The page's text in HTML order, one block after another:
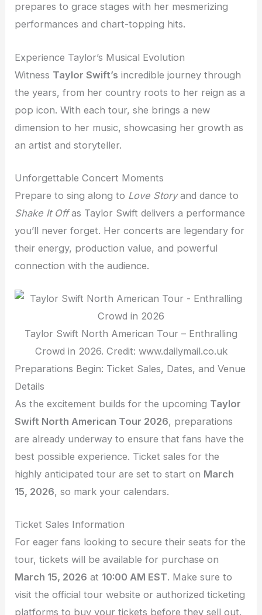
prepares to grace stages with her mesmerizing
performances and chart-topping hits.
Experience Taylor’s Musical Evolution
Witness Taylor Swift’s incredible journey through
the years, from her country roots to her reign as a
pop icon. With each tour, she brings a new
dimension to her music, showcasing her growth as
an artist and storyteller.
Unforgettable Concert Moments
Prepare to sing along to Love Storyand dance to
Shake It Offas Taylor Swift delivers a performance
you’ll never forget. Her concerts are legendary for
their energy, production value, and powerful
connection with the audience.
Taylor Swift North American Tour – Enthralling
Crowd in 2026. Credit: www.dailymail.co.uk
Preparations Begin: Ticket Sales, Dates, and Venue
Details
As the excitement builds for the upcoming Taylor
Swift North American Tour 2026, preparations
are already underway to ensure that fans have the
best possible experience. Ticket sales for the
highly anticipated tour are set to start on March
15, 2026, so mark your calendars.
Ticket Sales Information
For eager fans looking to secure their seats for the
tour, tickets will be available for purchase on
March 15, 2026 at 10:00 AM EST. Make sure to
visit the official tour website or authorized ticketing
platforms to buy your tickets before they sell out.